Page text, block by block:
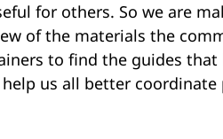
for others. So we are
of the materials the
to find the guides that
us all better